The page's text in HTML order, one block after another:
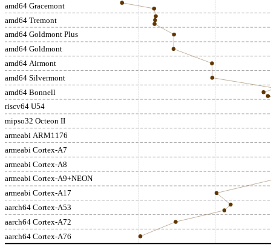
amd64 Gracemont
amd64 Tremont
amd64 Goldmont Plus
amd64 Goldmont
amd64 Airmont
amd64 Silvermont
amd64 Bonnell
riscv64 U54
mipso32 Octeon II
armeabi ARM1176
armeabi Cortex-A7
armeabi Cortex-A8
armeabi Cortex-A9+NEON
armeabi Cortex-A17
aarch64 Cortex-A53
aarch64 Cortex-A72
aarch64 Cortex-A76